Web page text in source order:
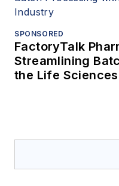
SPONSORED
FactoryTalk
Streamlining
the Life